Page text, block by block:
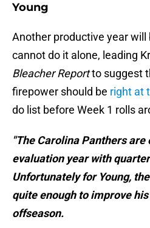
Young
Another productive year will
cannot do it alone, leading
Bleacher Reportto suggest
firepower should be right at
do list before Week 1 rolls
"The Carolina Panthers
evaluation year with
Unfortunately for Young,
quite enough to improve
offseason.